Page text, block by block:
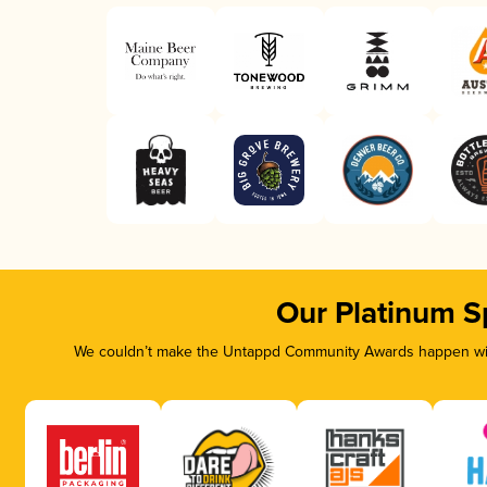
Our Platinum
We couldn’t make the Untappd Community Awards